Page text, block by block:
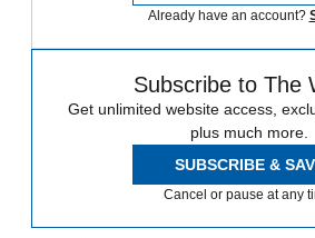
Already have an account?
Subscribe to The
Get unlimited website access,
plus much more.
SUBSCRIBE &
Cancel or pause at any